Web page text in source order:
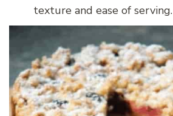
texture and ease of serving.